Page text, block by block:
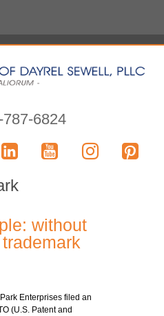
787-6824
without
Enterprises filed an
(U.S. Patent and